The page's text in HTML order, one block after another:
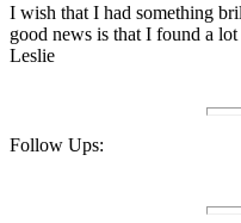
I wish that I had something
good news is that I found a
Leslie
Follow Ups: